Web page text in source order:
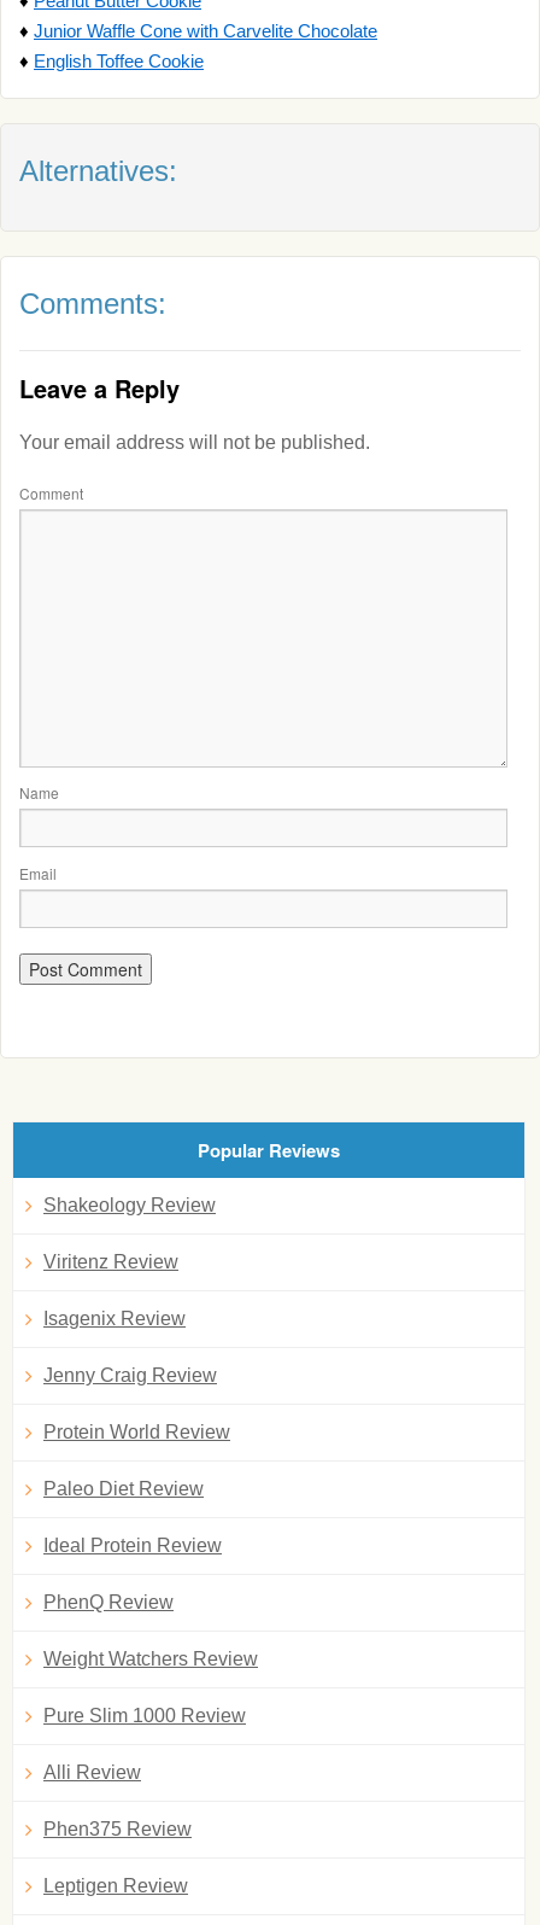
♦ Junior Waffle Cone with Carvelite Chocolate
♦ English Toffee Cookie
Alternatives:
Comments:
Leave a Reply
Your email address will not be published.
Comment
Name
Email
Popular Reviews
Shakeology Review
Viritenz Review
Isagenix Review
Jenny Craig Review
Protein World Review
Paleo Diet Review
Ideal Protein Review
PhenQ Review
Weight Watchers Review
Pure Slim 1000 Review
Alli Review
Phen375 Review
Leptigen Review